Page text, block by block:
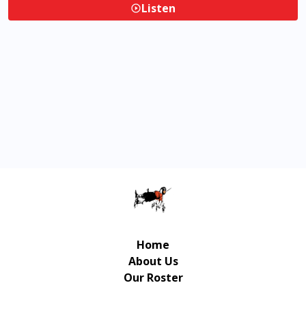
Listen
Home
About Us
Our Roster